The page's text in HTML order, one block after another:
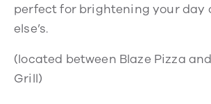
perfect for brightening your day
else’s.
(located between Blaze Pizza
Grill)